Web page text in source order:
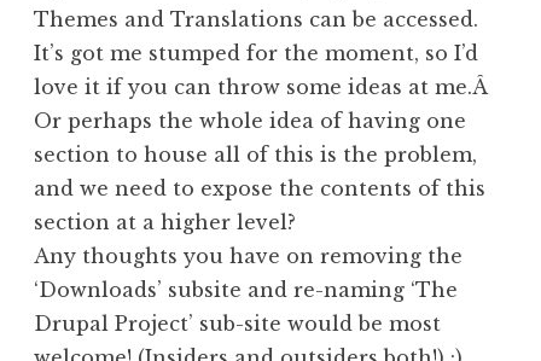
Themes and Translations can be accessed.
It’s got me stumped for the moment, so I’d
love it if you can throw some ideas at me.Â
Or perhaps the whole idea of having one
section to house all of this is the problem,
and we need to expose the contents of this
section at a higher level?
Any thoughts you have on removing the
‘Downloads’ subsite and re-naming ‘The
Drupal Project’ sub-site would be most